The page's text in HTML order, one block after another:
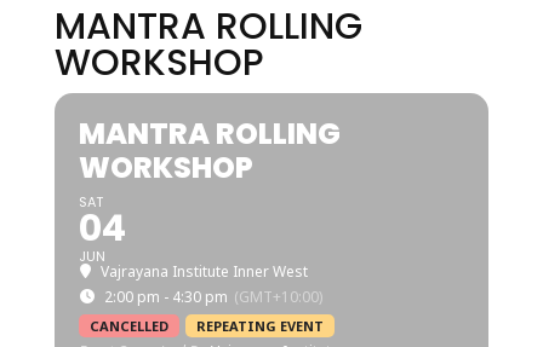
MANTRA ROLLING
WORKSHOP
MANTRA ROLLING
WORKSHOP
SAT
04
JUN
Vajrayana Institute Inner West
2:00 pm - 4:30 pm (GMT+10:00)
CANCELLED REPEATING EVENT